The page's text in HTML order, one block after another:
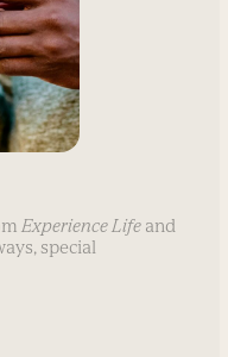
Experience Life and
special